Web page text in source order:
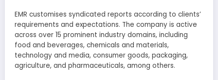
EMR customises syndicated reports according to clients’
requirements and expectations. The company is active
across over 15 prominent industry domains, including
food and beverages, chemicals and materials,
technology and media, consumer goods, packaging,
agriculture, and pharmaceuticals, among others.